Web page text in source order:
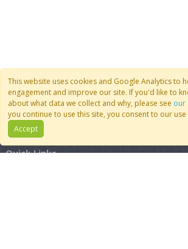
This website uses cookies and Google Analytics to
engagement and improve our site. If you'd like to
about what data we collect and why, please see our
you continue to use this site, you consent to our
Accept
Quick Links